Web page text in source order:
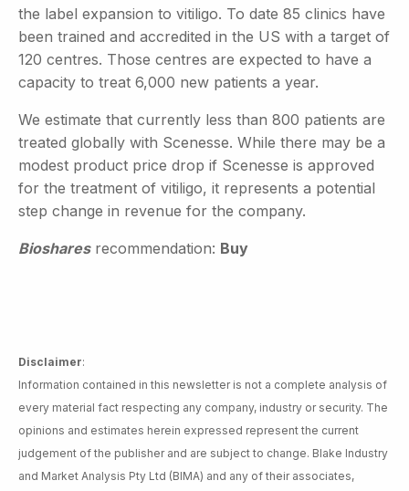
the label expansion to vitiligo. To date 85 clinics have
been trained and accredited in the US with a target of
120 centres. Those centres are expected to have a
capacity to treat 6,000 new patients a year.
We estimate that currently less than 800 patients are
treated globally with Scenesse. While there may be a
modest product price drop if Scenesse is approved
for the treatment of vitiligo, it represents a potential
step change in revenue for the company.
Biosharesrecommendation: Buy
Disclaimer:
Information contained in this newsletter is not a complete analysis of
every material fact respecting any company, industry or security. The
opinions and estimates herein expressed represent the current
judgement of the publisher and are subject to change. Blake Industry
and Market Analysis Pty Ltd (BIMA) and any of their associates,